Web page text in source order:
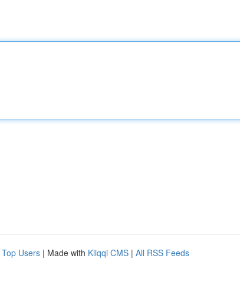
Top Users | Made with Kliqqi CMS | All RSS Feeds